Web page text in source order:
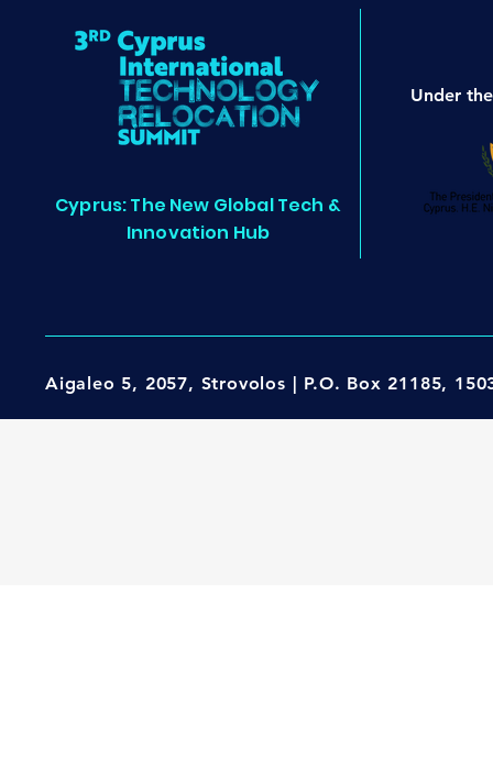
Cyprus: The New Global Tech &
Innovation Hub
Under
Aigaleo 5, 2057, Strovolos | P.O. Box 21185,